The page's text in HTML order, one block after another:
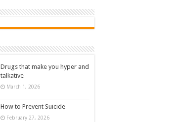
Drugs that make you hyper and
talkative
March 1, 2026
How to Prevent Suicide
February 27, 2026